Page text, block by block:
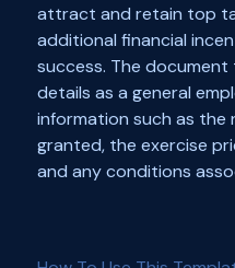
attract and retain top
additional financial
success. The
details as a general
information such as
granted, the exercise
and any conditions